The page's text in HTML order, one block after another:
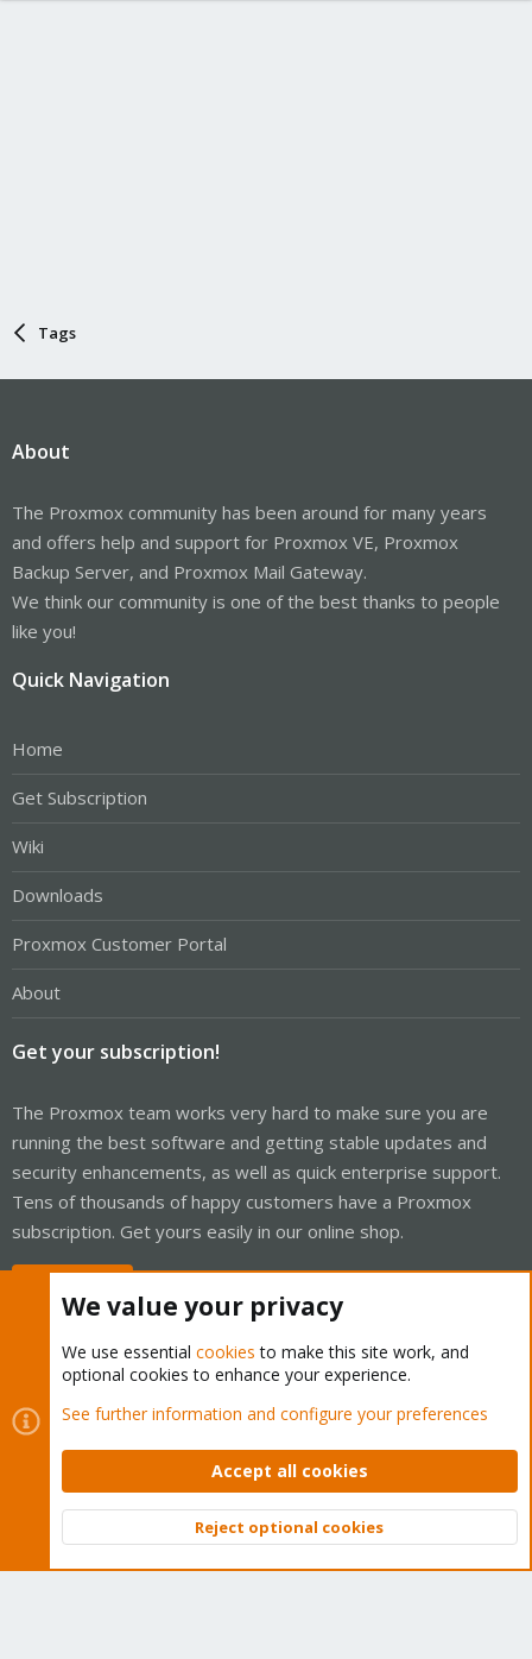
Tags
About
The Proxmox community has been around for many years
and offers help and support for Proxmox VE, Proxmox
Backup Server, and Proxmox Mail Gateway.
We think our community is one of the best thanks to people
like you!
Quick Navigation
Home
Get Subscription
Wiki
Downloads
Proxmox Customer Portal
About
Get your subscription!
The Proxmox team works very hard to make sure you are
running the best software and getting stable updates and
security enhancements, as well as quick enterprise support.
Tens of thousands of happy customers have a Proxmox
subscription. Get yours easily in our online shop.
Cookies
Proxmox Support Forum - Light Mode
Contact us
Terms and rules Privacy policy Help Home
Community platform by XenForo © 2010-2026 XenForo Ltd.
Top
We value your privacy
We use essential cookies to make this site work, and
optional cookies to enhance your experience.
See further information and configure your preferences
Accept all cookies
Reject optional cookies